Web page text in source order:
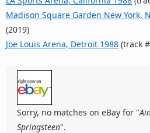
Madison Square Garden New York,
(2019)
Joe Louis Arena, Detroit 1988 (track
Sorry, no matches on eBay for "
Springsteen".